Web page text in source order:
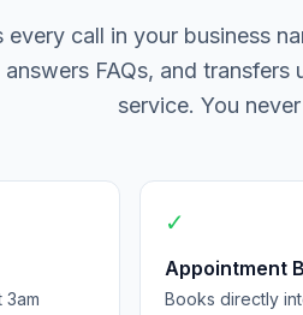
every call in your business
FAQs, and
service. You
3am
✓
Appointment
Books directly